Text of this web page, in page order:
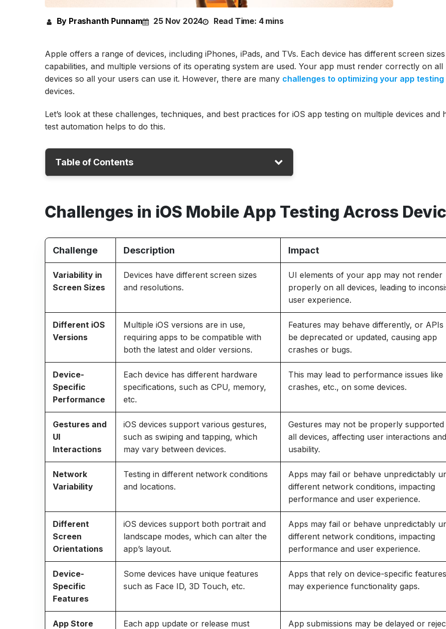
By Prashanth Punnam 25 Nov 2024 Read Time: 4 mins
Apple offers a range of devices, including iPhones, iPads, and TVs. Each device has different screen
capabilities, and multiple versions of its operating system are used. Your app must render correctly on all
devices so all your users can use it. However, there are many challenges to optimizing your app testing
devices.
Let’s look at these challenges, techniques, and best practices for iOS app testing on multiple devices and
test automation helps to do this.
Table of Contents
Why iOS Test Automation Matters
Best Practices
How ACCELQ helps?
Conclusion
Challenges in iOS Mobile App Testing Across
Challenge Description Impact
Variability in
Screen Sizes
Devices have different screen sizes
and resolutions.
UI elements of your app may not render
properly on all devices, leading to
user experience.
Different iOS
Versions
Multiple iOS versions are in use,
requiring apps to be compatible with
both the latest and older versions.
Features may behave differently, or APIs
be deprecated or updated, causing app
crashes or bugs.
Device-
Specific
Performance
Each device has different hardware
specifications, such as CPU, memory,
etc.
This may lead to performance issues like
crashes, etc., on some devices.
Gestures and
UI
Interactions
iOS devices support various gestures,
such as swiping and tapping, which
may vary between devices.
Gestures may not be properly
all devices, affecting user interactions and
usability.
Network
Variability
Testing in different network conditions
and locations.
Apps may fail or behave unpredictably
different network conditions, impacting
performance and user experience.
Different
Screen
Orientations
iOS devices support both portrait and
landscape modes, which can alter the
app’s layout.
Apps may fail or behave unpredictably
different network conditions, impacting
performance and user experience.
Device-
Specific
Features
Some devices have unique features
such as Face ID, 3D Touch, etc.
Apps that rely on device-specific features
may experience functionality gaps.
App Store
Each app update or release must
App submissions may be delayed or